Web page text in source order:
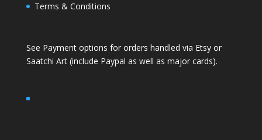
Terms & Conditions
See Payment options for orders handled via Etsy or
Saatchi Art (include Paypal as well as major cards).